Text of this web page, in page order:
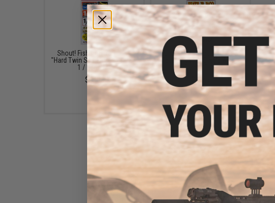
Shout! Fisherman's Tackle
"Hard Twin Spark" Hook (Size:
1 / 1cm PE)
$3.99
Shout! Fisherman's Tackle
"Feather Jaco" Single Assist
Hook (Size: SS / 3-Pack)
$4.75
Shout! Fisherman's Tackle
Adjustable Rolling Jig Bag